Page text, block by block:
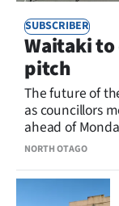
SUBSCRIBER
NORTH OTAGO
Waitaki
pitch
The future of
as councillors
ahead of